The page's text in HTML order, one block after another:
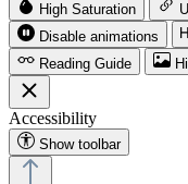
High Saturation
Disable animations
Reading Guide
Accessibility
Show toolbar